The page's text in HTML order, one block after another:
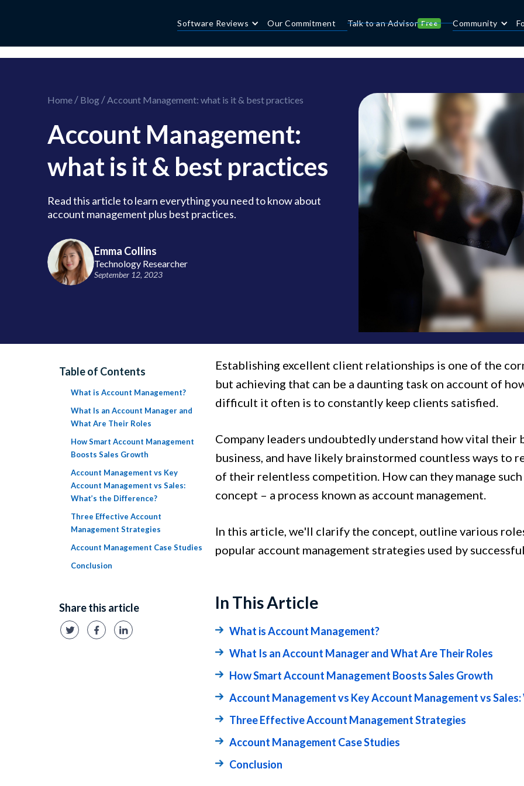
Software Reviews
Our Commitment Talk to an Advisor Free Community
Home/ Blog/Account Management: what is it & best practices
Account Management:
what is it & best practices
Read this article to learn everything you need to know about
account management plus best practices.
Emma Collins
Technology Researcher
September 12, 2023
Table of Contents
What is Account Management?
What Is an Account Manager and
What Are Their Roles
How Smart Account Management
Boosts Sales Growth
Account Management vs Key
Account Management vs Sales:
What’s the Difference?
Three Effective Account
Management Strategies
Account Management Case Studies
Conclusion
Share this article
Establishing excellent client relationships is one of the
but achieving that can be a daunting task on account of
difficult it often is to constantly keep clients satisfied.
Company leaders undoubtedly understand how vital their
business, and have likely brainstormed countless ways
of their relentless competition. How can they manage
concept – a process known as account management.
In this article, we'll clarify the concept, outline various
popular account management strategies used by
In This Article
What is Account Management?
What Is an Account Manager and What Are Their Roles
How Smart Account Management Boosts Sales Growth
Account Management vs Key Account Management vs
Three Effective Account Management Strategies
Account Management Case Studies
Conclusion